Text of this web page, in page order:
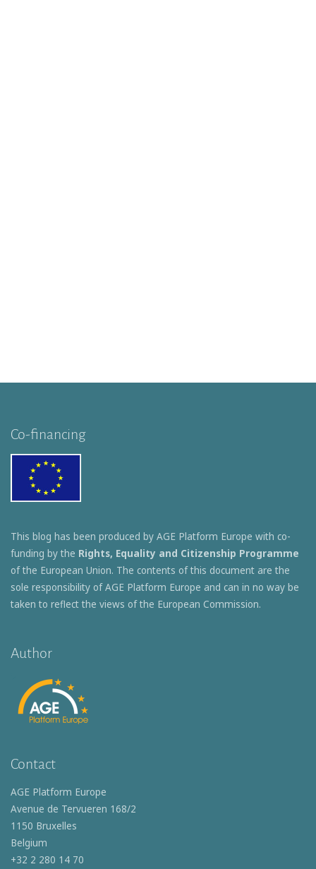
Co-financing
This blog has been produced by AGE Platform Europe with co-
funding by the Rights, Equality and Citizenship Programme
of the European Union. The contents of this document are the
sole responsibility of AGE Platform Europe and can in no way be
taken to reflect the views of the European Commission.
Author
Contact
AGE Platform Europe
Avenue de Tervueren 168/2
1150 Bruxelles
Belgium
+32 2 280 14 70